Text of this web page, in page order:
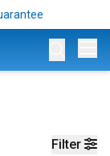
Filter